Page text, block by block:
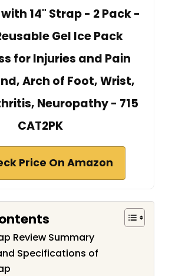
14" Strap - 2 Pack -
Gel Ice Pack
for Injuries and Pain
Arch of Foot, Wrist,
Neuropathy - 715
CAT2PK
Price On Amazon
Review Summary
Specifications of